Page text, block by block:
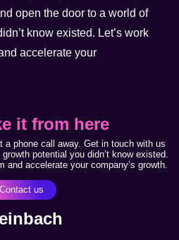
open the door to a world of
know existed. Let’s work
accelerate your
it from here
a phone call away. Get in touch with us
potential you didn’t know existed.
and accelerate your company’s growth.
Contact us